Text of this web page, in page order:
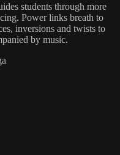
students through more
Power links breath to
inversions and twists to
by music.